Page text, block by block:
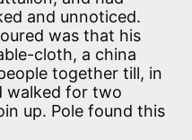
and unnoticed.
was that his
cloth, a china
together till, in
walked for two
up. Pole found this